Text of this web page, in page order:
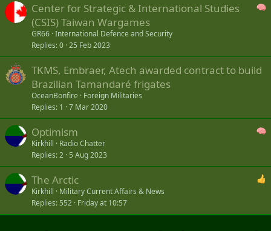
Center for Strategic & International Studies
(CSIS) Taiwan Wargames
GR66 International Defence and Security
Replies 0 25 Feb 2023
TKMS, Embraer, Atech awarded contract to build
Brazilian Tamandaré frigates
OceanBonfire
Foreign Militaries
Replies 1 7 Mar 2020
Optimism
Kirkhill
Radio Chatter
Replies 2 5 Aug 2023
The Arctic
Kirkhill
Military Current Affairs & News
Replies 552 Friday at 10:57